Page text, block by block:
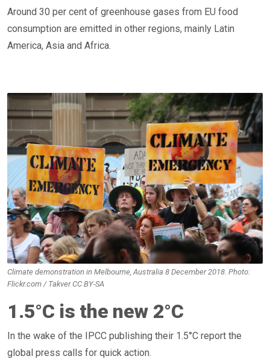
Around 30 per cent of greenhouse gases from EU food
consumption are emitted in other regions, mainly Latin
America, Asia and Africa.
1.5°C is the new 2°C
In the wake of the IPCC publishing their 1.5°C report the
global press calls for quick action.
Climate demonstration in Melbourne, Australia 8 December 2018. Photo:
Flickr.com / Takver CC BY-SA